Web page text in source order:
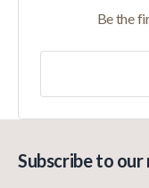
Be the
Subscribe to